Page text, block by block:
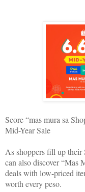
Score “mas mura sa
Mid-Year Sale
As shoppers fill up their
can also discover “Mas
deals with low-priced
worth every peso.